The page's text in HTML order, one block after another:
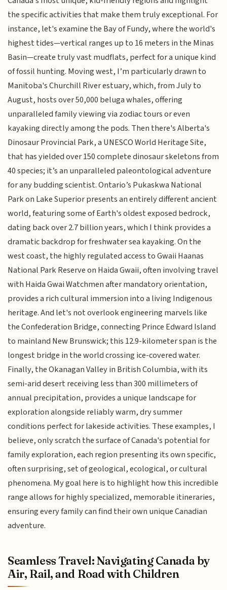
the specific activities that make them truly exceptional. For
instance, let's examine the Bay of Fundy, where the world's
highest tides—vertical ranges up to 16 meters in the Minas
Basin—create truly vast mudflats, perfect for a unique kind
of fossil hunting. Moving west, I’m particularly drawn to
Manitoba's Churchill River estuary, which, from July to
August, hosts over 50,000 beluga whales, offering
unparalleled family viewing via zodiac tours or even
kayaking directly among the pods. Then there's Alberta's
Dinosaur Provincial Park, a UNESCO World Heritage Site,
that has yielded over 150 complete dinosaur skeletons from
40 species; it’s an unparalleled paleontological adventure
for any budding scientist. Ontario’s Pukaskwa National
Park on Lake Superior presents an entirely different ancient
world, featuring some of Earth's oldest exposed bedrock,
dating back over 2.7 billion years, which I think provides a
dramatic backdrop for freshwater sea kayaking. On the
west coast, the highly regulated access to Gwaii Haanas
National Park Reserve on Haida Gwaii, often involving travel
with Haida Gwai Watchmen after mandatory orientation,
provides a rich cultural immersion into a living Indigenous
heritage. And let's not overlook engineering marvels like
the Confederation Bridge, connecting Prince Edward Island
to mainland New Brunswick; this 12.9-kilometer span is the
longest bridge in the world crossing ice-covered water.
Finally, the Okanagan Valley in British Columbia, with its
semi-arid desert receiving less than 300 millimeters of
annual precipitation, provides a unique landscape for
exploration alongside reliably warm, dry summer
conditions perfect for lakeside activities. These examples, I
believe, only scratch the surface of Canada's potential for
family exploration, each region presenting its own specific,
often surprising, set of geological, ecological, or cultural
phenomena. My goal here is to highlight how this incredible
range allows for highly specialized, memorable itineraries,
ensuring every family can find their own unique Canadian
adventure.
Seamless Travel: Navigating Canada by
Air, Rail, and Road with Children